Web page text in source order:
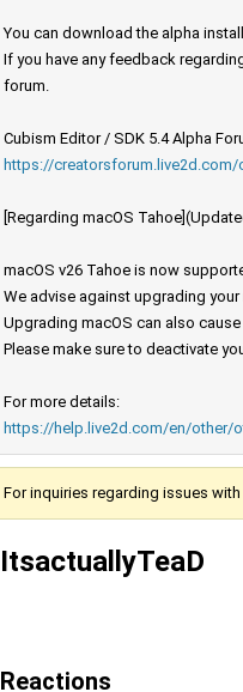
You can download the alpha
If you have any feedback
forum.
Cubism Editor / SDK 5.4 Alpha
https://
[Regarding macOS
macOS v26 Tahoe is now
We advise against upgrading
Upgrading macOS can also
Please make sure to deactivate
For more details:
https://help.live2d.com/en/other/
For inquiries regarding issues
ItsactuallyTeaD
Reactions